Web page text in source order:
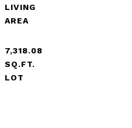
LIVING
7,318.08
SQ.FT.